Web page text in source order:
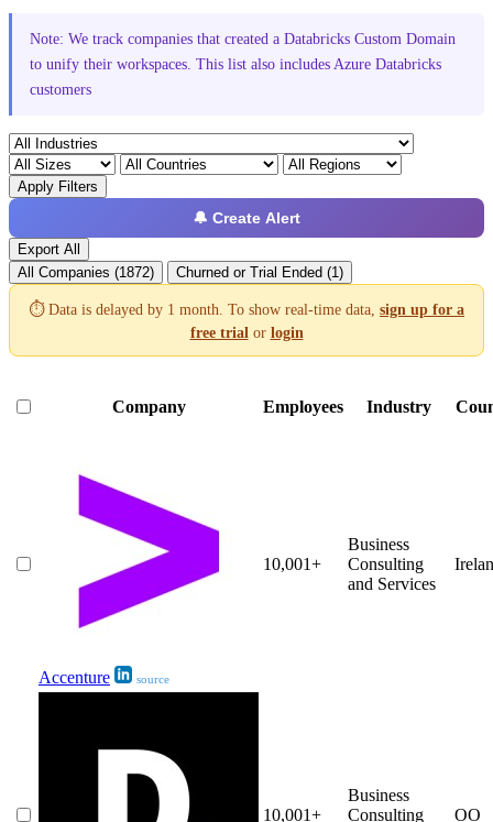
Note: We track companies that created a Databricks Custom Domain
to unify their workspaces. This list also includes Azure Databricks
customers
Apply Filters
🔔 Create Alert
Export All
All Companies (1872)
Churned or Trial Ended (1)
⏱️ Data is delayed by 1 month. To show real-time data, sign up for a
free trial or login
Company Employees Industry
Accenture source
10,001+
Business
Consulting
and Services
10,001+
Business
Consulting
OO